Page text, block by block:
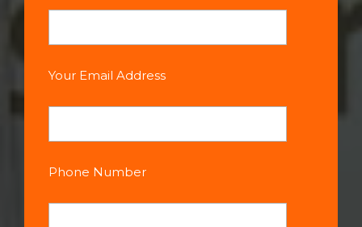
Your Email Address
Phone Number